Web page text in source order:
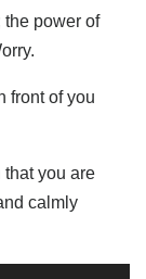
the power of
front of you
you are
calmly